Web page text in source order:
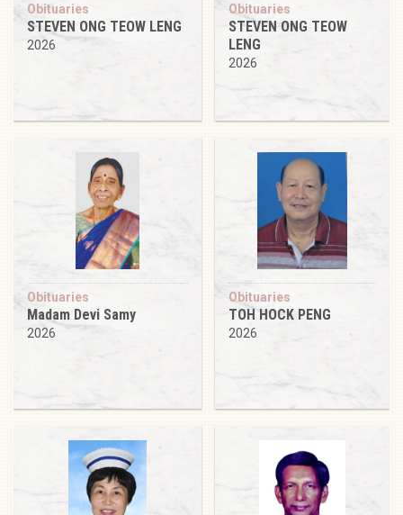
Obituaries
STEVEN ONG TEOW LENG
2026
Obituaries
STEVEN ONG TEOW
LENG
2026
Obituaries
Madam Devi Samy
2026
Obituaries
TOH HOCK PENG
2026